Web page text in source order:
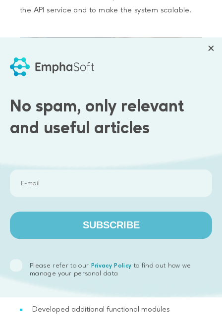
the API service and to make the system scalable.
Results
Analyzed the backend and API processes
Produced the code refactoring
Developed additional functional modules
No spam, only relevant
and useful articles
SUBSCRIBE
Please refer to our Privacy Policy to find out how we
manage your personal data